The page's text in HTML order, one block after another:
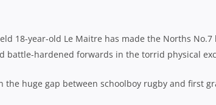
18-year-old Le Maitre has made the Norths
battle-hardened forwards in the torrid physical
the huge gap between schoolboy rugby and first